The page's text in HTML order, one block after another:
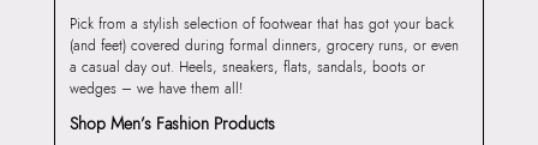
Pick from a stylish selection of footwear that has got your back
(and feet) covered during formal dinners, grocery runs, or even
a casual day out. Heels, sneakers, flats, sandals, boots or
wedges – we have them all!
Shop Men’s Fashion Products